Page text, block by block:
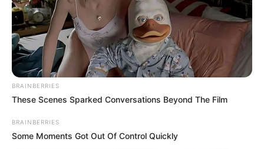
Frases do Bem
BRAINBERRIES
These Scenes Sparked Conversations Beyond The Film
BRAINBERRIES
Some Moments Got Out Of Control Quickly